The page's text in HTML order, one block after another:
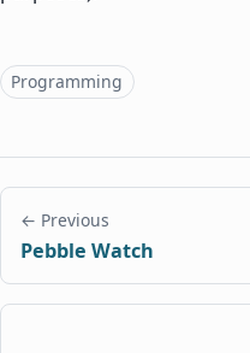
Topics
Programming
← Previous
Pebble Watch